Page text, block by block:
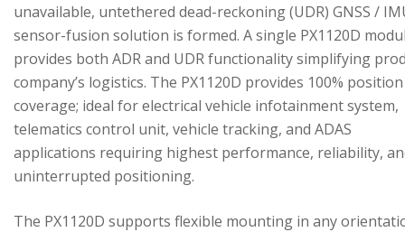
unavailable, untethered dead-reckoning (UDR) GNSS /
sensor-fusion solution is formed. A single PX1120D
provides both ADR and UDR functionality simplifying
company’s logistics. The PX1120D provides 100% position
coverage; ideal for electrical vehicle infotainment system,
telematics control unit, vehicle tracking, and ADAS
applications requiring highest performance, reliability,
uninterrupted positioning.
The PX1120D supports flexible mounting in any